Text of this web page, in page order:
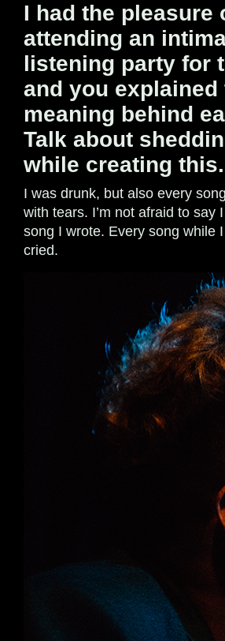
I had the pleasure
attending an
listening party for
and you explained
meaning behind
Talk about
while creating this.
I was drunk, but also every
with tears. I’m not afraid to say
song I wrote. Every song while
cried.